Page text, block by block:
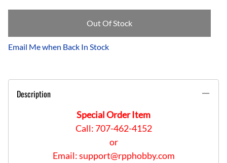
Out Of Stock
Email Me when Back In Stock
Description
Special Order Item
Call: 707-462-4152
or
Email:support@rpphobby.com